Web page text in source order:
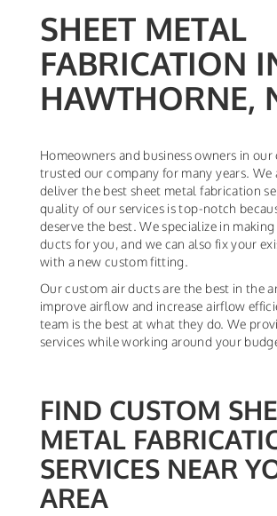
SHEET METAL
FABRICATION
HAWTHORNE,
Homeowners and business owners in our
trusted our company for many years. We
deliver the best sheet metal fabrication
quality of our services is top-notch
deserve the best. We specialize in
ducts for you, and we can also fix your
with a new custom fitting.
Our custom air ducts are the best in the
improve airflow and increase airflow
team is the best at what they do. We
services while working around your
FIND CUSTOM
METAL
SERVICES NEAR
AREA